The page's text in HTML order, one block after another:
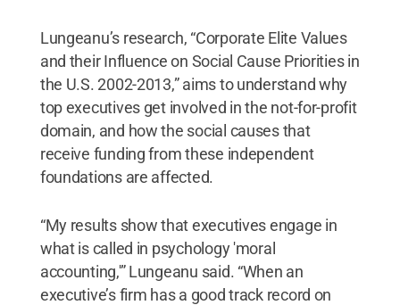
Lungeanu’s research, “Corporate Elite Values
and their Influence on Social Cause Priorities in
the U.S. 2002-2013,” aims to understand why
top executives get involved in the not-for-profit
domain, and how the social causes that
receive funding from these independent
foundations are affected.
“My results show that executives engage in
what is called in psychology 'moral
accounting,'” Lungeanu said. “When an
executive’s firm has a good track record on